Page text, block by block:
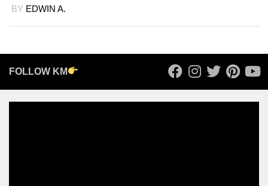
BY EDWIN A.
FOLLOW KM